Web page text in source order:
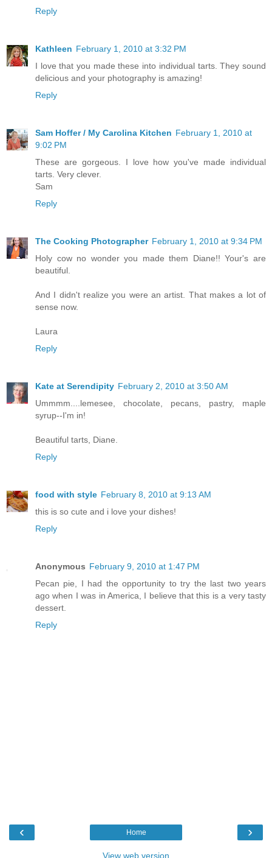
Reply
Kathleen February 1, 2010 at 3:32 PM
I love that you made these into individual tarts. They sound
delicious and your photography is amazing!
Reply
Sam Hoffer / My Carolina Kitchen February 1, 2010 at
9:02 PM
These are gorgeous. I love how you've made individual
tarts. Very clever.
Sam
Reply
The Cooking Photographer February 1, 2010 at 9:34 PM
Holy cow no wonder you made them Diane!! Your's are
beautiful.
And I didn't realize you were an artist. That makes a lot of
sense now.
Laura
Reply
Kate at Serendipity February 2, 2010 at 3:50 AM
Ummmm....lemesee, chocolate, pecans, pastry, maple
syrup--I'm in!
Beautiful tarts, Diane.
Reply
food with style February 8, 2010 at 9:13 AM
this is so cute and i love your dishes!
Reply
Anonymous February 9, 2010 at 1:47 PM
Pecan pie, I had the opportunity to try the last two years
ago when I was in America, I believe that this is a very tasty
dessert.
Reply
‹ ›
Home
View web version